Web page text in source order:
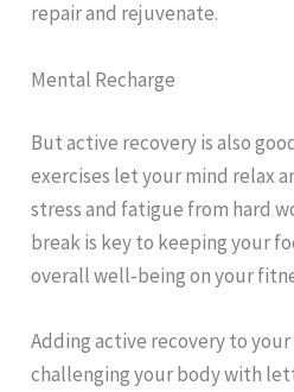
repair and rejuvenate.
Mental Recharge
But active recovery is also
exercises let your mind relax
stress and fatigue from hard
break is key to keeping your
overall well-being on your
Adding active recovery to
challenging your body with